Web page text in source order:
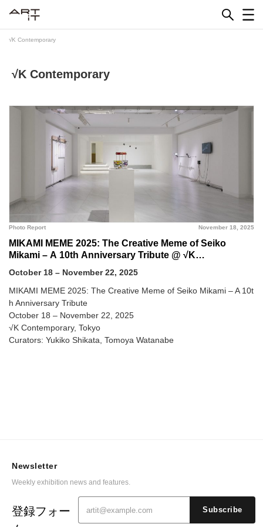
√K Contemporary
√K Contemporary
November 18, 2025
Photo Report
MIKAMI MEME 2025: The Creative Meme of Seiko
Mikami – A 10th Anniversary Tribute @ √K
October 18 – November 22, 2025
MIKAMI MEME 2025: The Creative Meme of Seiko Mikami – A 10t
h Anniversary Tribute
October 18 – November 22, 2025
√K Contemporary, Tokyo
Curators: Yukiko Shikata, Tomoya Watanabe
Newsletter
Weekly exhibition news and features.
登録フォー
Subscribe